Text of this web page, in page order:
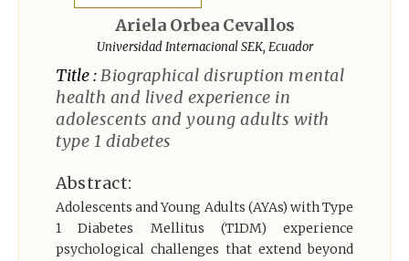
Ariela Orbea Cevallos
Universidad Internacional SEK, Ecuador
Title :Biographical disruption mental
health and lived experience in
adolescents and young adults with
type 1 diabetes
Abstract:
Adolescents and Young Adults (AYAs) with Type
1 Diabetes Mellitus (T1DM) experience
psychological challenges that extend beyond